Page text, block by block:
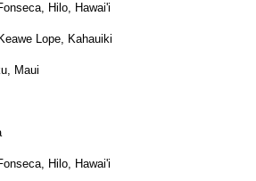
Hilo, Hawai'i
Lope, Kahauiki
Maui
Hilo, Hawai'i